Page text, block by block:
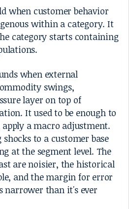
when customer behavior
within a category. It
category starts containing
when external
swings,
layer on top of
It used to be enough to
a macro adjustment.
to a customer base
at the segment level. The
are noisier, the historical
and the margin for error
narrower than it's ever